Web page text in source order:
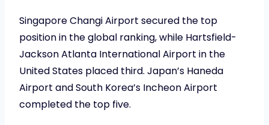
Singapore Changi Airport secured the top
position in the global ranking, while Hartsfield-
Jackson Atlanta International Airport in the
United States placed third. Japan’s Haneda
Airport and South Korea’s Incheon Airport
completed the top five.